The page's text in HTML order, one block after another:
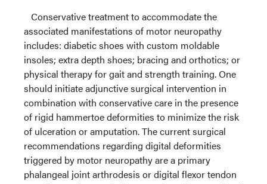
Conservative treatment to accommodate the
associated manifestations of motor neuropathy
includes: diabetic shoes with custom moldable
insoles; extra depth shoes; bracing and orthotics; or
physical therapy for gait and strength training. One
should initiate adjunctive surgical intervention in
combination with conservative care in the presence
of rigid hammertoe deformities to minimize the risk
of ulceration or amputation. The current surgical
recommendations regarding digital deformities
triggered by motor neuropathy are a primary
phalangeal joint arthrodesis or digital flexor tendon